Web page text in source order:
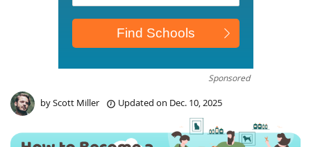
Sponsored
byScott Miller Updated on Dec. 10, 2025